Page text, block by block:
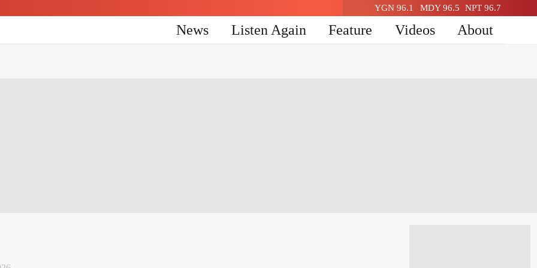
YGN 96.1 MDY 96.5 NPT 96.7
News Listen Again Feature Videos About